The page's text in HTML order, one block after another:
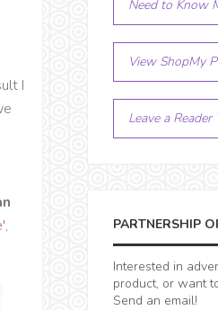
I
,
Need to Know
View ShopMy
Leave a
PARTNERSHIP
Interested in
product, or want
Send an email!